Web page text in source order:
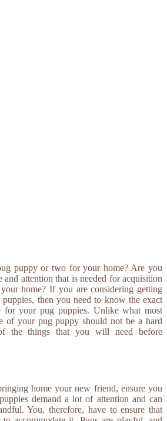
puppy or two for your home? Are you
attention that is needed for acquisition
home? If you are considering getting
then you need to know the exact
for your pug puppies. Unlike what most
of your pug puppy should not be a hard
the things that you will need before
home your new friend, ensure you
demand a lot of attention and can
You, therefore, have to ensure that